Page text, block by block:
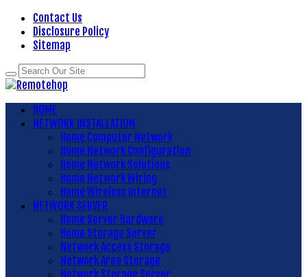
Contact Us
Disclosure Policy
Sitemap
HOME
NETWORK INSTALLATION
Home Computer Network
Home Network Configuration
Home Network Solutions
Home Network Wiring
Home Wireless Internet
NETWORK SERVER
Home Server Hardware
Home Storage Server
Network Access Storage
Network Area Storage
Network Storage Server